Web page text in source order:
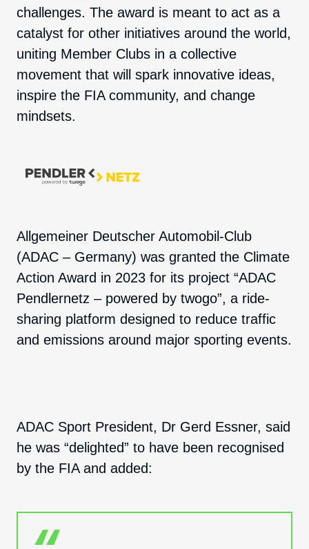
challenges. The award is meant to act as a
catalyst for other initiatives around the world,
uniting Member Clubs in a collective
movement that will spark innovative ideas,
inspire the FIA community, and change
mindsets.
Allgemeiner Deutscher Automobil-Club
(ADAC – Germany) was granted the Climate
Action Award in 2023 for its project “ADAC
Pendlernetz – powered by twogo”, a ride-
sharing platform designed to reduce traffic
and emissions around major sporting events.
ADAC Sport President, Dr Gerd Essner, said
he was “delighted” to have been recognised
by the FIA and added: